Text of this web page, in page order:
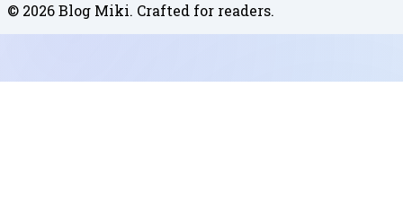
© 2026Blog Miki. Crafted for readers.